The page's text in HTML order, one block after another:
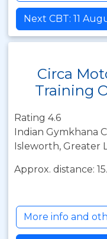
Next CBT: 11
Circa
Training
Rating 4.6
Indian Gymkhana
Isleworth, Greater
Approx. distance:
More info and